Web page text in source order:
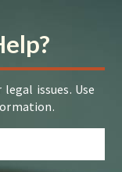
issues. Use